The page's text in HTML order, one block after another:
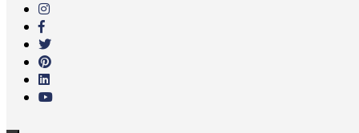
main
content